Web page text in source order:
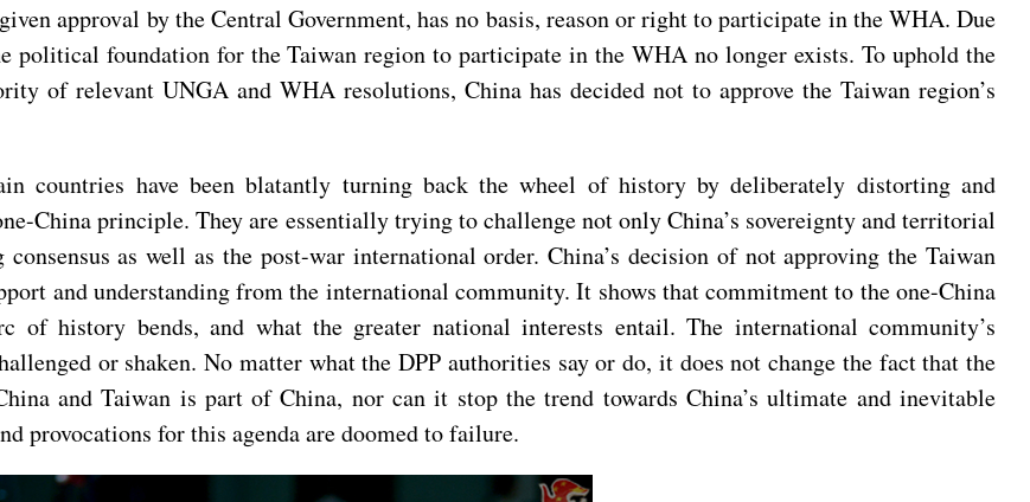
approval by the Central Government, has no basis, reason or right to participate in the WHA. Due
political foundation for the Taiwan region to participate in the WHA no longer exists. To uphold the
of relevant UNGA and WHA resolutions, China has decided not to approve the Taiwan region’s
countries have been blatantly turning back the wheel of history by deliberately distorting and
China principle. They are essentially trying to challenge not only China’s sovereignty and territorial
as well as the post-war international order. China’s decision of not approving the Taiwan
and understanding from the international community. It shows that commitment to the one-China
history bends, and what the greater national interests entail. The international community’s
or shaken. No matter what the DPP authorities say or do, it does not change the fact that the
and Taiwan is part of China, nor can it stop the trend towards China’s ultimate and inevitable
provocations for this agenda are doomed to failure.